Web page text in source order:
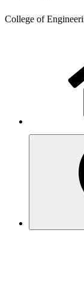
College of